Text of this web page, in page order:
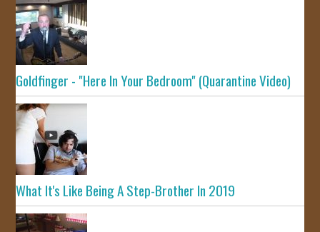
Goldfinger - "Here In Your Bedroom" (Quarantine Video)
What It's Like Being A Step-Brother In 2019